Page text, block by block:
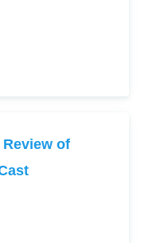
of